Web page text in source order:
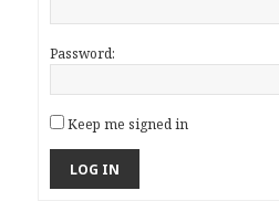
Password:
Keep me signed in
LOG IN